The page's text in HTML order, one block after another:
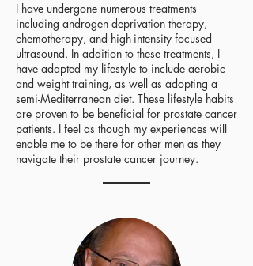
I have undergone numerous treatments
including androgen deprivation therapy,
chemotherapy, and high-intensity focused
ultrasound. In addition to these treatments, I
have adapted my lifestyle to include aerobic
and weight training, as well as adopting a
semi-Mediterranean diet. These lifestyle habits
are proven to be beneficial for prostate cancer
patients. I feel as though my experiences will
enable me to be there for other men as they
navigate their prostate cancer journey.